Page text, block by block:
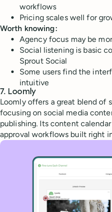
workflows
Pricing scales well for
Worth knowing:
Agency focus may be
Social listening is basic
Sprout Social
Some users find the
intuitive
7. Loomly
Loomly offers a great blend of
focusing on social media
publishing. Its content
approval workflows built right